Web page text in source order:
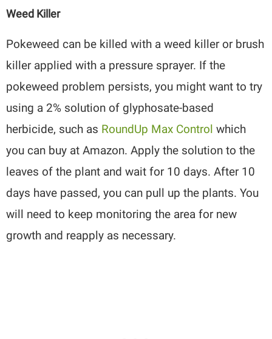
Weed Killer
Pokeweed can be killed with a weed killer or brush
killer applied with a pressure sprayer. If the
pokeweed problem persists, you might want to try
using a 2% solution of glyphosate-based
herbicide, such as RoundUp Max Control which
you can buy at Amazon. Apply the solution to the
leaves of the plant and wait for 10 days. After 10
days have passed, you can pull up the plants. You
will need to keep monitoring the area for new
growth and reapply as necessary.